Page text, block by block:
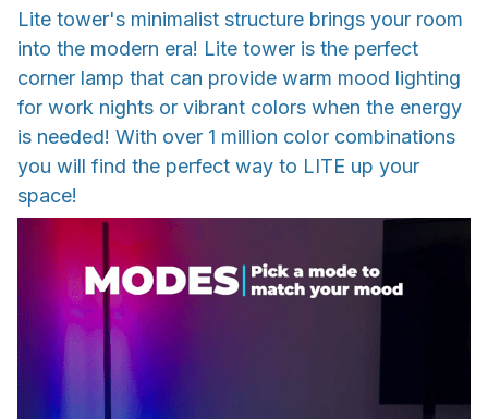
Lite tower's minimalist structure brings your room
into the modern era! Lite tower is the perfect
corner lamp that can provide warm mood lighting
for work nights or vibrant colors when the energy
is needed! With over 1 million color combinations
you will find the perfect way to LITE up your
space!